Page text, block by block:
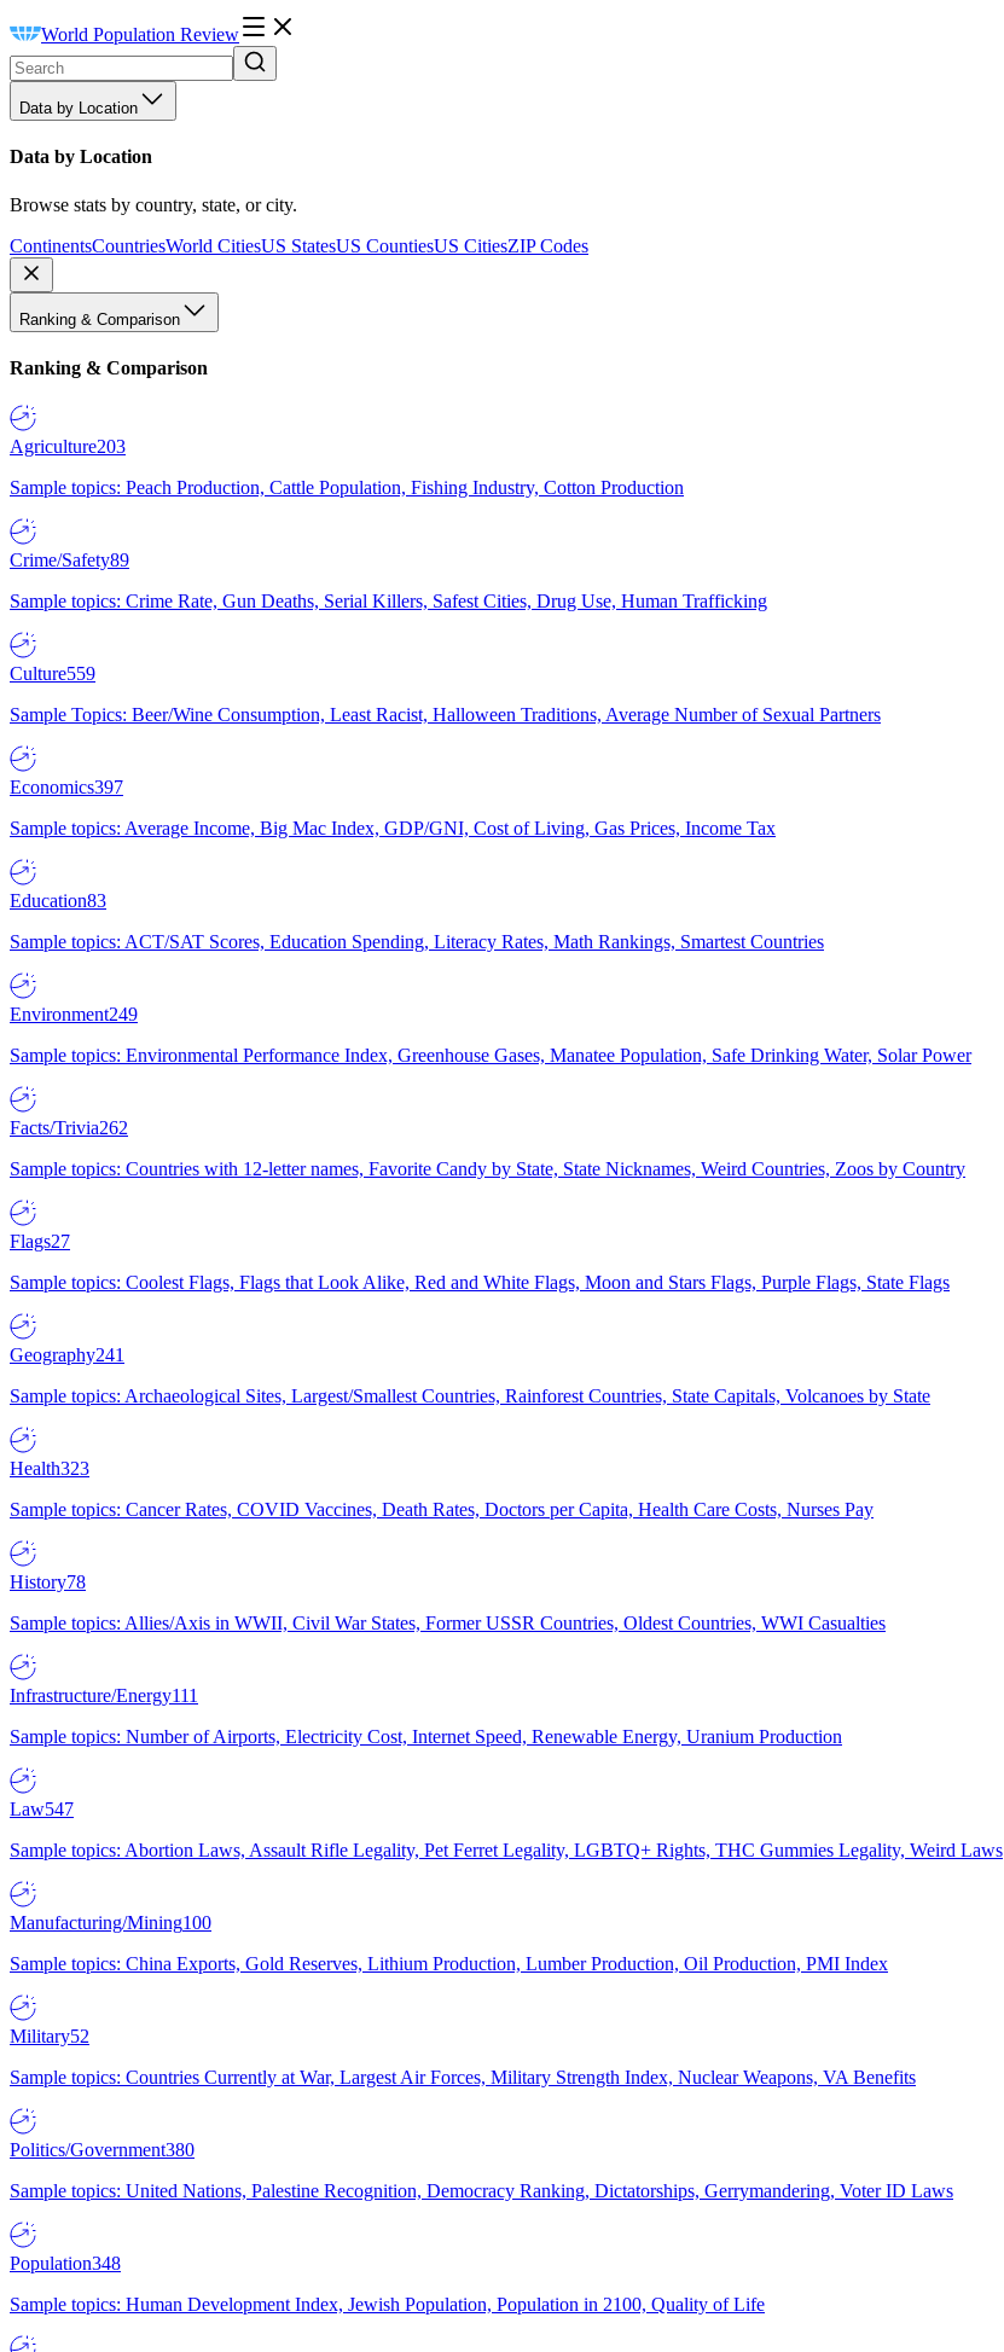
World Population Review
Data by Location
Data by Location
Browse stats by country, state, or city.
ContinentsCountriesWorld CitiesUS StatesUS CountiesUS CitiesZIP Codes
Ranking & Comparison
Ranking & Comparison
Agriculture203
Sample topics: Peach Production, Cattle Population, Fishing Industry, Cotton Production
Crime/Safety89
Sample topics: Crime Rate, Gun Deaths, Serial Killers, Safest Cities, Drug Use, Human Trafficking
Culture559
Sample Topics: Beer/Wine Consumption, Least Racist, Halloween Traditions, Average Number of Sexual Partners
Economics397
Sample topics: Average Income, Big Mac Index, GDP/GNI, Cost of Living, Gas Prices, Income Tax
Education83
Sample topics: ACT/SAT Scores, Education Spending, Literacy Rates, Math Rankings, Smartest Countries
Environment249
Sample topics: Environmental Performance Index, Greenhouse Gases, Manatee Population, Safe Drinking Water, Solar Power
Facts/Trivia262
Sample topics: Countries with 12-letter names, Favorite Candy by State, State Nicknames, Weird Countries, Zoos by Country
Flags27
Sample topics: Coolest Flags, Flags that Look Alike, Red and White Flags, Moon and Stars Flags, Purple Flags, State Flags
Geography241
Sample topics: Archaeological Sites, Largest/Smallest Countries, Rainforest Countries, State Capitals, Volcanoes by State
Health323
Sample topics: Cancer Rates, COVID Vaccines, Death Rates, Doctors per Capita, Health Care Costs, Nurses Pay
History78
Sample topics: Allies/Axis in WWII, Civil War States, Former USSR Countries, Oldest Countries, WWI Casualties
Infrastructure/Energy111
Sample topics: Number of Airports, Electricity Cost, Internet Speed, Renewable Energy, Uranium Production
Law547
Sample topics: Abortion Laws, Assault Rifle Legality, Pet Ferret Legality, LGBTQ+ Rights, THC Gummies Legality, Weird Laws
Manufacturing/Mining100
Sample topics: China Exports, Gold Reserves, Lithium Production, Lumber Production, Oil Production, PMI Index
Military52
Sample topics: Countries Currently at War, Largest Air Forces, Military Strength Index, Nuclear Weapons, VA Benefits
Politics/Government380
Sample topics: United Nations, Palestine Recognition, Democracy Ranking, Dictatorships, Gerrymandering, Voter ID Laws
Population348
Sample topics: Human Development Index, Jewish Population, Population in 2100, Quality of Life